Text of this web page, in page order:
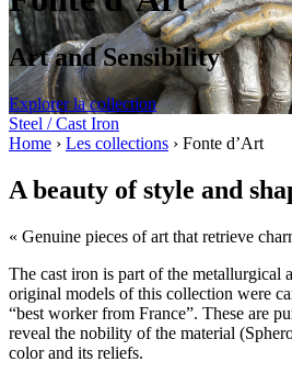
Art and Sensibility
Explorer la collection
Steel / Cast Iron
Home › Les collections › Fonte d’Art
A beauty of style and
« Genuine pieces of art that retrieve
The cast iron is part of the metallurgical
original models of this collection were
“best worker from France”. These are
reveal the nobility of the material
color and its reliefs.